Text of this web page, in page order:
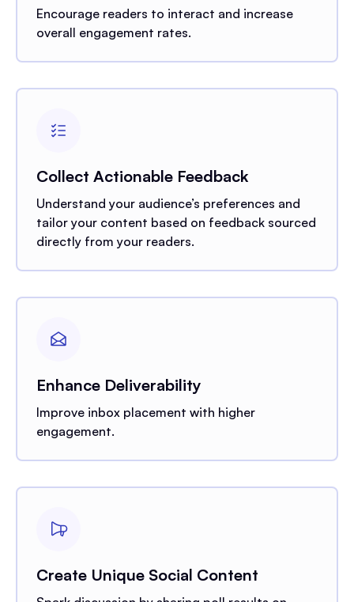
Encourage readers to interact and increase
overall engagement rates.
Collect Actionable Feedback
Understand your audience’s preferences and
tailor your content based on feedback sourced
directly from your readers.
Enhance Deliverability
Improve inbox placement with higher
engagement.
Create Unique Social Content